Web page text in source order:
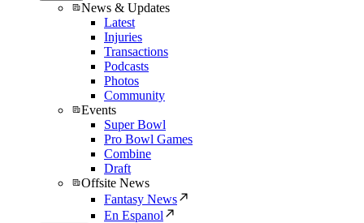
News & Updates
Latest
Injuries
Transactions
Podcasts
Photos
Community
Events
Super Bowl
Pro Bowl Games
Combine
Draft
Offsite News
Fantasy News
En Espanol